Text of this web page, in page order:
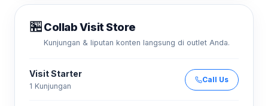
🏪Collab Visit Store
Kunjungan & liputan konten langsung di outlet Anda.
Visit Starter
1 Kunjungan
Call Us